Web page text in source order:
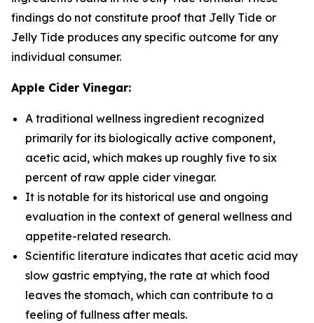
findings do not constitute proof that Jelly Tide or
Jelly Tide produces any specific outcome for any
individual consumer.
Apple Cider Vinegar:
A traditional wellness ingredient recognized
primarily for its biologically active component,
acetic acid, which makes up roughly five to six
percent of raw apple cider vinegar.
It is notable for its historical use and ongoing
evaluation in the context of general wellness and
appetite-related research.
Scientific literature indicates that acetic acid may
slow gastric emptying, the rate at which food
leaves the stomach, which can contribute to a
feeling of fullness after meals.